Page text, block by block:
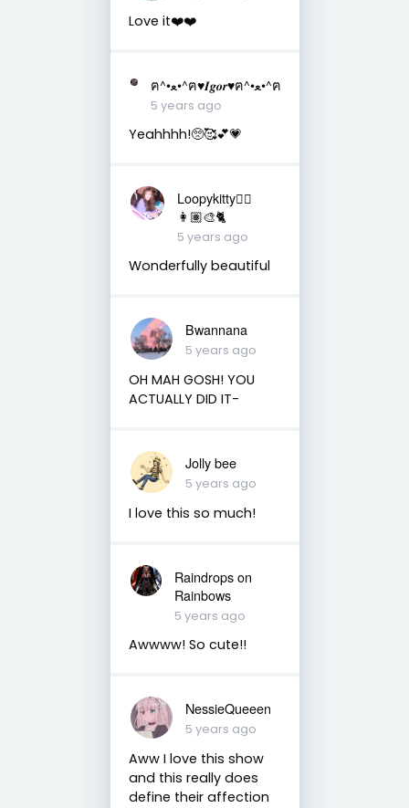
Love it❤️❤️
ฅ^•ﻌ•^ฅ♥︎𝑰𝒈𝒐𝒓♥︎ฅ^•ﻌ•^ฅ
5 years ago
Yeahhhh!🥺🥰💕💗
Loopykitty👩‍⚕️
👩🏽‍🎨🐈
5 years ago
Wonderfully beautiful
Bwannana
5 years ago
OH MAH GOSH! YOU
ACTUALLY DID IT-
Jolly bee
5 years ago
I love this so much!
Raindrops on
Rainbows
5 years ago
Awwww! So cute!!
NessieQueeen
5 years ago
Aww I love this show
and this really does
define their affection